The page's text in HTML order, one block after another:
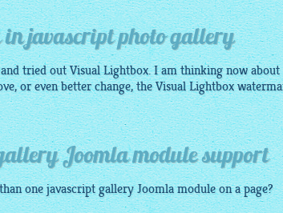
javascript photo gallery
tried out Visual Lightbox. I am thinking now
or even better change, the Visual Lightbox
Joomla module support
onejavascript galleryJoomla module on a page?